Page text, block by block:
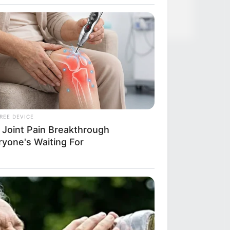
DEVICE
Pain Breakthrough
Waiting For
Whom You'll Easily Recognize
PLANS
Nightmare Comes True: Men
Viagra For This 87¢ Generic